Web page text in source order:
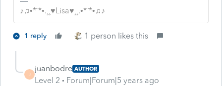
♪♫•*¨*•.¸¸♥Lisa♥¸¸.•*¨*•♫♪
1 reply 1 person likes this
J
juanbodre AUTHOR
Level 2 Forum|Forum|5 years ago